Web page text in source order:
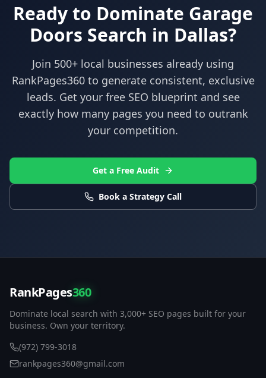
Ready to Dominate Garage
Doors Search in Dallas?
Join 500+ local businesses already using
RankPages360to generate consistent, exclusive
leads. Get your free SEO blueprint and see
exactly how many pages you need to outrank
your competition.
Get a Free Audit
Book a Strategy Call
RankPages360
Dominate local search with 3,000+ SEO pages built for your
business. Own your territory.
(972) 799-3018
rankpages360@gmail.com